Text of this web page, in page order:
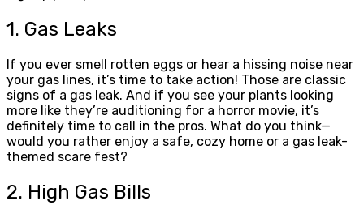
1. Gas Leaks
If you ever smell rotten eggs or hear a hissing noise near
your gas lines, it’s time to take action! Those are classic
signs of a gas leak. And if you see your plants looking
more like they’re auditioning for a horror movie, it’s
definitely time to call in the pros. What do you think—
would you rather enjoy a safe, cozy home or a gas leak-
themed scare fest?
2. High Gas Bills